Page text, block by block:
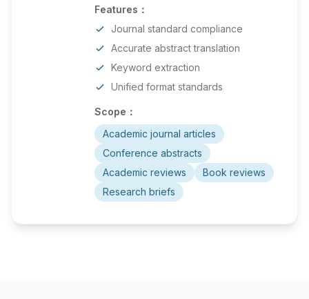
Features：
Journal standard compliance
Accurate abstract translation
Keyword extraction
Unified format standards
Scope：
Academic journal articles
Conference abstracts
Academic reviews
Book reviews
Research briefs